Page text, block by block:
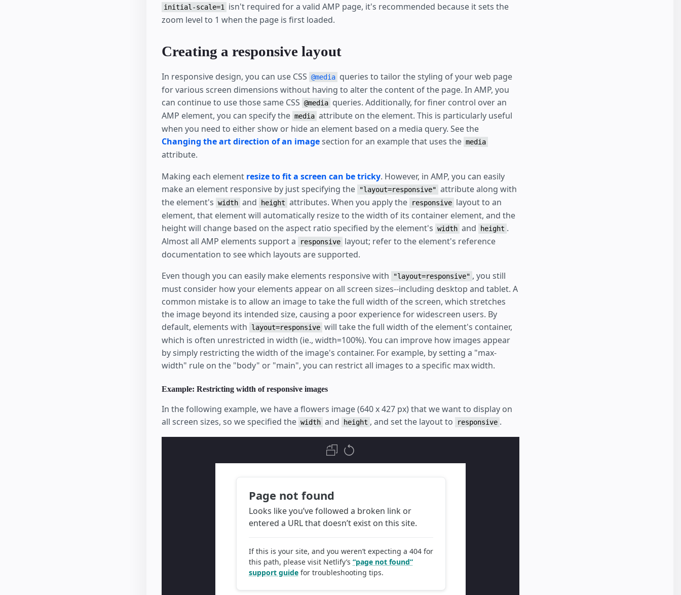
initial-scale=1
isn't required for a valid AMP page, it's recommended because it sets the
zoom level to 1 when the page is first loaded.
Creating a responsive layout
In responsive design, you can use CSS @media queries to tailor the styling of your web page
for various screen dimensions without having to alter the content of the page. In AMP, you
can continue to use those same CSS @media queries. Additionally, for finer control over an
AMP element, you can specify the media attribute on the element. This is particularly useful
when you need to either show or hide an element based on a media query. See the
Changing the art direction of an imagesection for an example that uses the media
attribute.
Making each element resize to fit a screen can be tricky. However, in AMP, you can easily
make an element responsive by just specifying the
"layout=responsive" attribute along with
the element's width and height attributes. When you apply the responsive layout to an
element, that element will automatically resize to the width of its container element, and the
height will change based on the aspect ratio specified by the element's width and height .
Almost all AMP elements support a
responsive layout; refer to the element's reference
documentation to see which layouts are supported.
Even though you can easily make elements responsive with
"layout=responsive" , you still
must consider how your elements appear on all screen sizes--including desktop and tablet. A
common mistake is to allow an image to take the full width of the screen, which stretches
the image beyond its intended size, causing a poor experience for widescreen users. By
default, elements with
layout=responsive will take the full width of the element's container,
which is often unrestricted in width (ie., width=100%). You can improve how images appear
by simply restricting the width of the image's container. For example, by setting a "max-
width" rule on the "body" or "main", you can restrict all images to a specific max width.
Example: Restricting width of responsive images
In the following example, we have a flowers image (640 x 427 px) that we want to display on
all screen sizes, so we specified the width and height , and set the layout to responsive .